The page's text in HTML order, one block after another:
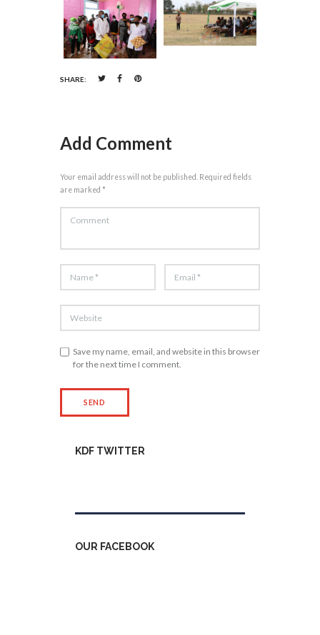
SHARE:
Add Comment
Your email address will not be published. Required fields
are marked *
Save my name, email, and website in this browser
for the next time I comment.
KDF TWITTER
OUR FACEBOOK